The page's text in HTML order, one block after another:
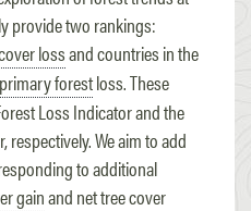
provide two rankings:
lossand countries in the
primary forestloss. These
Loss Indicator and the
We aim to add
to additional
gainand net tree cover